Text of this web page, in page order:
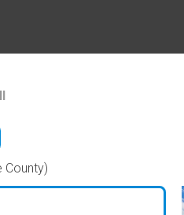
County)